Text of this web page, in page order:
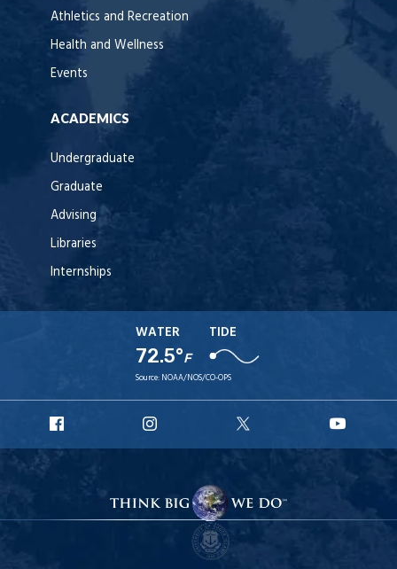
Athletics and Recreation
Health and Wellness
Events
ACADEMICS
Undergraduate
Graduate
Advising
Libraries
Internships
WATER
72.5°F
TIDE
Source: NOAA/NOS/CO-OPS
Facebook
Instagram
X